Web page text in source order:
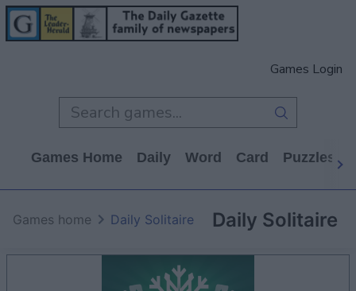
Games Login
Games Home Daily Word Card Puzzles
Daily Solitaire
Games home Daily Solitaire